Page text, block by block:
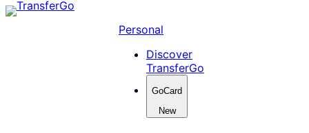
Skip
Personal
Discover
TransferGo
GoCard
New